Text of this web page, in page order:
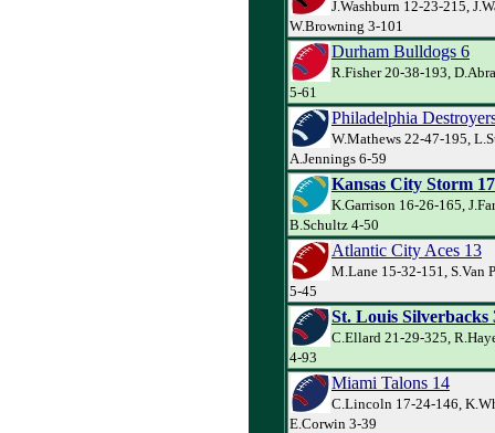
J.Washburn 12-23-215,
W.Browning 3-101
Durham Bulldogs 6
R.Fisher 20-38-193,
5-61
Philadelphia
W.Mathews 22-47-195,
A.Jennings 6-59
Kansas City Storm 17
K.Garrison 16-26-165,
B.Schultz 4-50
Atlantic City Aces 13
M.Lane 15-32-151, S.Van
5-45
St. Louis Silverbacks
C.Ellard 21-29-325,
4-93
Miami Talons 14
C.Lincoln 17-24-146,
E.Corwin 3-39